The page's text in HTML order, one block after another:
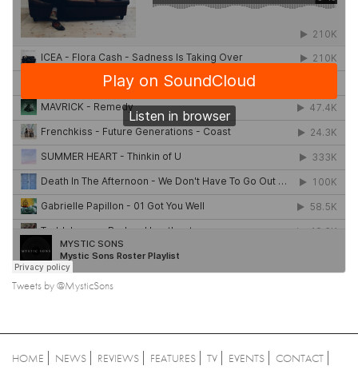
Tweets by @MysticSons
HOME NEWS REVIEWS FEATURES TV EVENTS CONTACT